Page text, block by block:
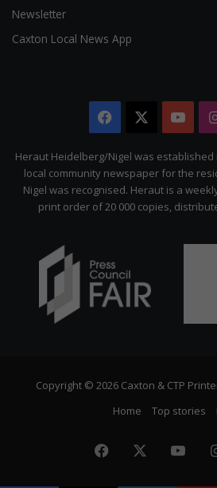
Newsletter
Caxton Local News App
Facebook
Heraut Heidelberg/Nigel was
local community newspaper for the
Nigel was recognised. Heraut is a
print order of 20 000 copies,
Copyright © 2026 Caxton & CTP
Home
Top stories
Facebook